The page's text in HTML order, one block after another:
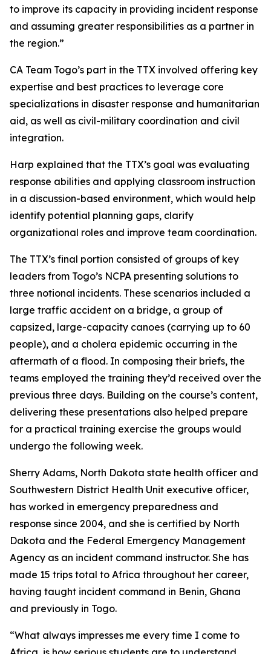
to improve its capacity in providing incident response
and assuming greater responsibilities as a partner in
the region.”
CA Team Togo’s part in the TTX involved offering key
expertise and best practices to leverage core
specializations in disaster response and humanitarian
aid, as well as civil-military coordination and civil
integration.
Harp explained that the TTX’s goal was evaluating
response abilities and applying classroom instruction
in a discussion-based environment, which would help
identify potential planning gaps, clarify
organizational roles and improve team coordination.
The TTX’s final portion consisted of groups of key
leaders from Togo’s NCPA presenting solutions to
three notional incidents. These scenarios included a
large traffic accident on a bridge, a group of
capsized, large-capacity canoes (carrying up to 60
people), and a cholera epidemic occurring in the
aftermath of a flood. In composing their briefs, the
teams employed the training they’d received over the
previous three days. Building on the course’s content,
delivering these presentations also helped prepare
for a practical training exercise the groups would
undergo the following week.
Sherry Adams, North Dakota state health officer and
Southwestern District Health Unit executive officer,
has worked in emergency preparedness and
response since 2004, and she is certified by North
Dakota and the Federal Emergency Management
Agency as an incident command instructor. She has
made 15 trips total to Africa throughout her career,
having taught incident command in Benin, Ghana
and previously in Togo.
“What always impresses me every time I come to